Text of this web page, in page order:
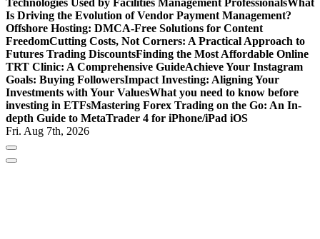
Technologies Used by Facilities Management ProfessionalsWhat
Is Driving the Evolution of Vendor Payment Management?
Offshore Hosting: DMCA-Free Solutions for Content
FreedomCutting Costs, Not Corners: A Practical Approach to
Futures Trading DiscountsFinding the Most Affordable Online
TRT Clinic: A Comprehensive GuideAchieve Your Instagram
Goals: Buying FollowersImpact Investing: Aligning Your
Investments with Your ValuesWhat you need to know before
investing in ETFsMastering Forex Trading on the Go: An In-
depth Guide to MetaTrader 4 for iPhone/iPad iOS
Fri. Aug 7th, 2026